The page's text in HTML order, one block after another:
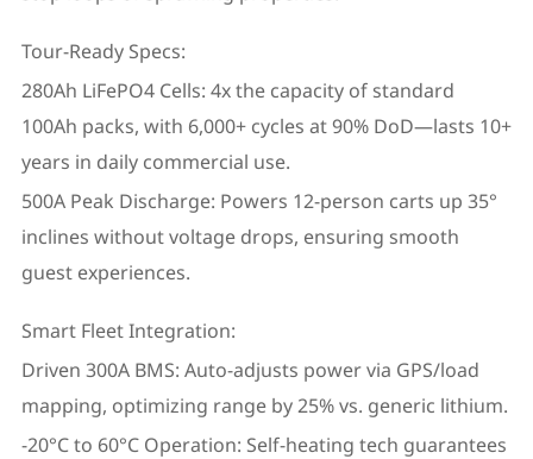
Tour-Ready Specs:
280Ah LiFePO4 Cells: 4x the capacity of standard
100Ah packs, with 6,000+ cycles at 90% DoD—lasts 10+
years in daily commercial use.
500A Peak Discharge: Powers 12-person carts up 35°
inclines without voltage drops, ensuring smooth
guest experiences.
Smart Fleet Integration:
Driven 300A BMS: Auto-adjusts power via GPS/load
mapping, optimizing range by 25% vs. generic lithium.
-20°C to 60°C Operation: Self-heating tech guarantees